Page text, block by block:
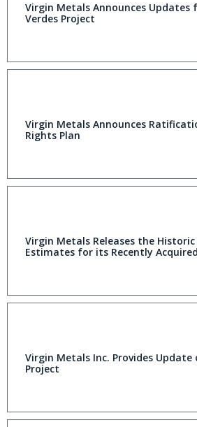
Virgin Metals Announces Updates
Verdes Project
Virgin Metals Announces
Rights Plan
Virgin Metals Releases the Historic
Estimates for its Recently
Virgin Metals Inc. Provides Update
Project